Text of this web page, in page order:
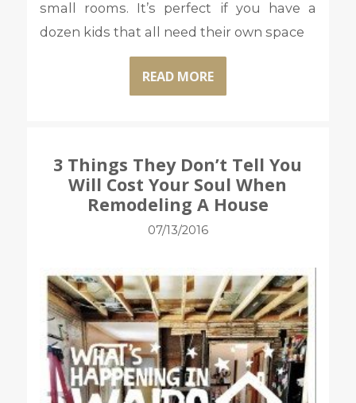
small rooms. It’s perfect if you have a
dozen kids that all need their own space
READ MORE
3 Things They Don’t Tell You
Will Cost Your Soul When
Remodeling A House
07/13/2016